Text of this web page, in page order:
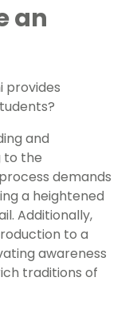
an
provides
and
to the
demands
a heightened
Additionally,
to a
awareness
traditions of